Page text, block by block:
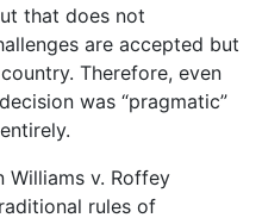
that does not
are accepted but
Therefore, even
was “pragmatic”
Williams v. Roffey
rules of